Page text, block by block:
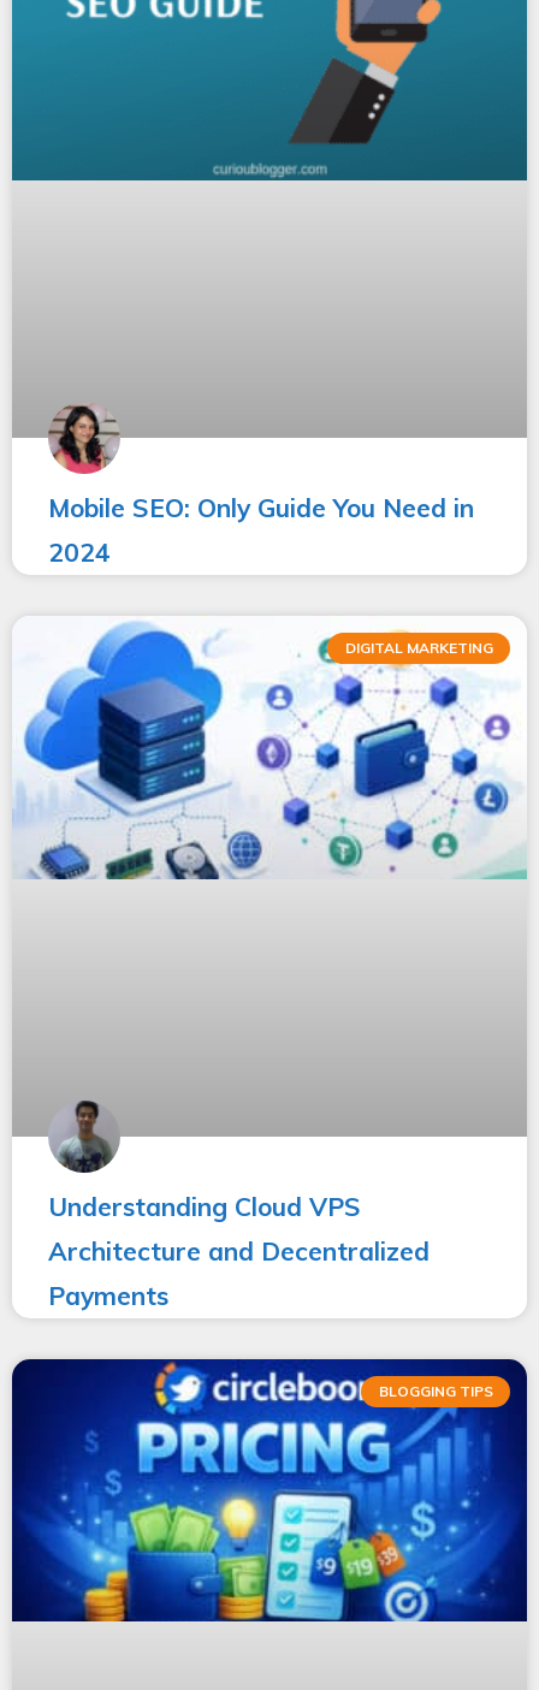
Mobile SEO: Only Guide You Need in
2024
DIGITAL MARKETING
Understanding Cloud VPS
Architecture and Decentralized
Payments
BLOGGING TIPS